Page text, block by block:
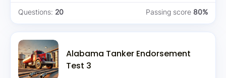
80%
Passing score
20
Questions:
Alabama Tanker Endorsement
Test 3